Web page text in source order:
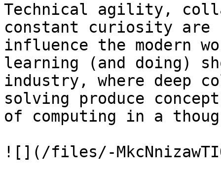
Technical agility,
constant curiosity
influence the modern
learning (and doing)
industry, where deep
solving produce
of computing in a
![](/files/-